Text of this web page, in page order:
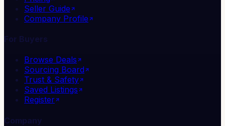
Seller Guide
Company Profile
For Buyers
Browse Deals
Sourcing Board
Trust & Safety
Saved Listings
Register
Company